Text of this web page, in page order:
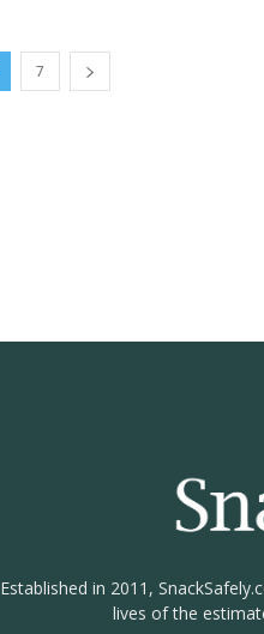
7
Established in 2011,
lives of the